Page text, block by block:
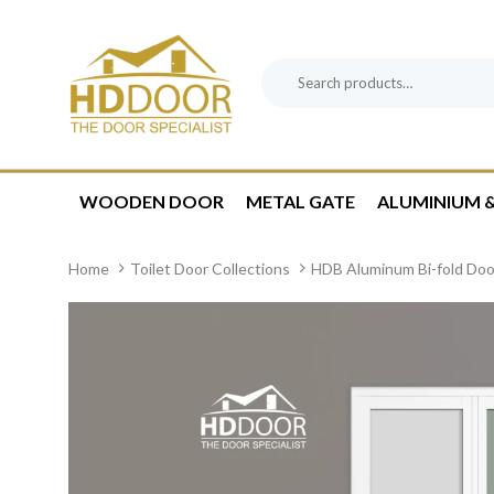
Category:
WOODEN DOOR METAL GATE ALUMINIUM
Home Toilet Door Collections HDB Aluminum Bi-fold